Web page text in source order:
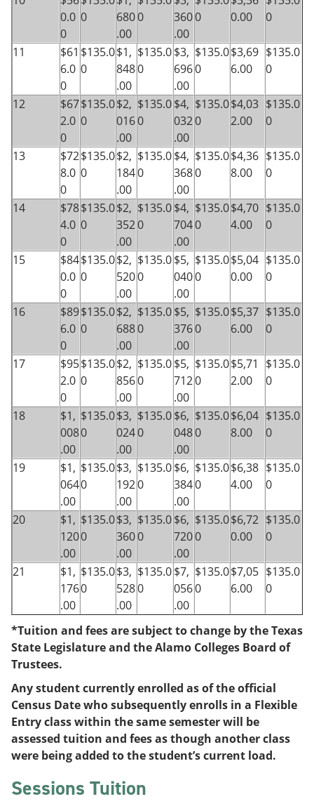
0.0
0
0
680
.00
0
360
.00
0
0.00
0
11
$61
6.0
0
$135.0
0
$1,
848
.00
$135.0
0
$3,
696
.00
$135.0
0
$3,69
6.00
$135.0
0
12
$67
2.0
0
$135.0
0
$2,
016
.00
$135.0
0
$4,
032
.00
$135.0
0
$4,03
2.00
$135.0
0
13
$72
8.0
0
$135.0
0
$2,
184
.00
$135.0
0
$4,
368
.00
$135.0
0
$4,36
8.00
$135.0
0
14
$78
4.0
0
$135.0
0
$2,
352
.00
$135.0
0
$4,
704
.00
$135.0
0
$4,70
4.00
$135.0
0
15
$84
0.0
0
$135.0
0
$2,
520
.00
$135.0
0
$5,
040
.00
$135.0
0
$5,04
0.00
$135.0
0
16
$89
6.0
0
$135.0
0
$2,
688
.00
$135.0
0
$5,
376
.00
$135.0
0
$5,37
6.00
$135.0
0
17
$95
2.0
0
$135.0
0
$2,
856
.00
$135.0
0
$5,
712
.00
$135.0
0
$5,71
2.00
$135.0
0
18
$1,
008
.00
$135.0
0
$3,
024
.00
$135.0
0
$6,
048
.00
$135.0
0
$6,04
8.00
$135.0
0
19
$1,
064
.00
$135.0
0
$3,
192
.00
$135.0
0
$6,
384
.00
$135.0
0
$6,38
4.00
$135.0
0
20
$1,
120
.00
$135.0
0
$3,
360
.00
$135.0
0
$6,
720
.00
$135.0
0
$6,72
0.00
$135.0
0
21
$1,
176
.00
$135.0
0
$3,
528
.00
$135.0
0
$7,
056
.00
$135.0
0
$7,05
6.00
$135.0
0
*Tuition and fees are subject to change by the Texas
State Legislature and the Alamo Colleges Board of
Trustees.
Any student currently enrolled as of the official
Census Date who subsequently enrolls in a Flexible
Entry class within the same semester will be
assessed tuition and fees as though another class
were being added to the student’s current load.
Sessions Tuition